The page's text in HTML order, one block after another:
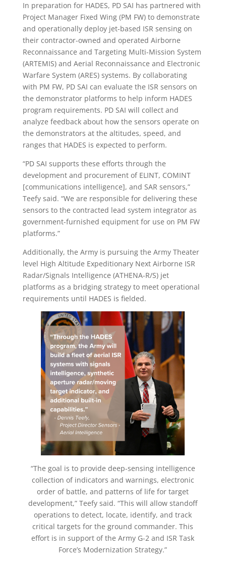
In preparation for HADES, PD SAI has partnered with
Project Manager Fixed Wing (PM FW) to demonstrate
and operationally deploy jet-based ISR sensing on
their contractor-owned and operated Airborne
Reconnaissance and Targeting Multi-Mission System
(ARTEMIS) and Aerial Reconnaissance and Electronic
Warfare System (ARES) systems. By collaborating
with PM FW, PD SAI can evaluate the ISR sensors on
the demonstrator platforms to help inform HADES
program requirements. PD SAI will collect and
analyze feedback about how the sensors operate on
the demonstrators at the altitudes, speed, and
ranges that HADES is expected to perform.
“PD SAI supports these efforts through the
development and procurement of ELINT, COMINT
[communications intelligence], and SAR sensors,”
Teefy said. “We are responsible for delivering these
sensors to the contracted lead system integrator as
government-furnished equipment for use on PM FW
platforms.”
Additionally, the Army is pursuing the Army Theater
level High Altitude Expeditionary Next Airborne ISR
Radar/Signals Intelligence (ATHENA-R/S) jet
platforms as a bridging strategy to meet operational
requirements until HADES is fielded.
“The goal is to provide deep-sensing intelligence
collection of indicators and warnings, electronic
order of battle, and patterns of life for target
development,” Teefy said. “This will allow standoff
operations to detect, locate, identify, and track
critical targets for the ground commander. This
effort is in support of the Army G-2 and ISR Task
Force’s Modernization Strategy.”